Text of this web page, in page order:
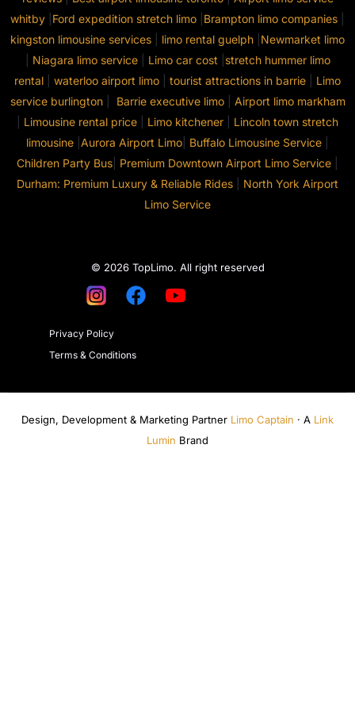
whitby Ford expedition stretch limo Brampton limo companies
kingston limousine services
limo rental guelph Newmarket limo
Niagara limo service| Limo car cost
stretch hummer limo
rental
waterloo airport limo tourist attractions in barrie
Limo
service burlington| Barrie executive limo| Airport limo markham
Limousine rental price Limo kitchener
Lincoln town stretch
limousine Aurora Airport Limo Buffalo Limousine Service
Children Party Bus Premium Downtown Airport Limo Service
Durham: Premium Luxury & Reliable Rides
North York Airport
Limo Service
© 2026 TopLimo. All right reserved
Privacy Policy
Terms & Conditions
Design, Development & Marketing Partner Limo Captain · A Link
Lumin Brand